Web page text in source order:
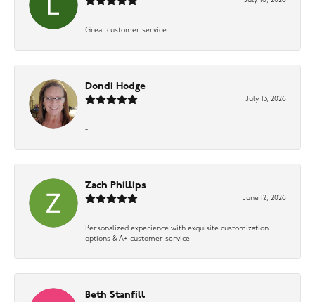
Great customer service
Dondi Hodge
July 13, 2026
-
Zach Phillips
June 12, 2026
Personalized experience with exquisite customization
options & A+ customer service!
Beth Stanfill